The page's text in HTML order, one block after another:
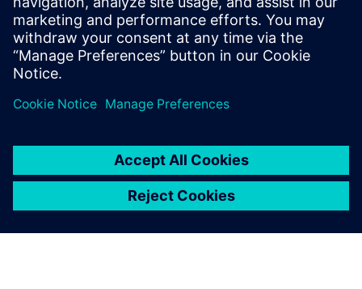
manufacturer uses Siemens
Digital Industries Software
solutions for electronics
component testing.